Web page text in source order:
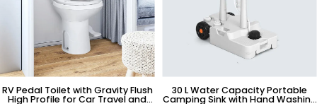
RV Pedal Toilet with Gravity Flush
High Profile for Car Travel and
30 L Water Capacity Portable
Camping Sink with Hand Washing